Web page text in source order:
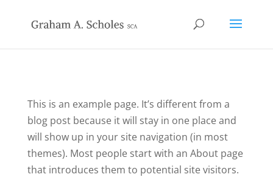
This is an example page. It’s different from a
blog post because it will stay in one place and
will show up in your site navigation (in most
themes). Most people start with an About page
that introduces them to potential site visitors.